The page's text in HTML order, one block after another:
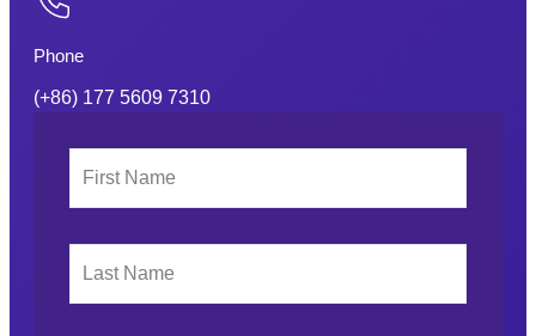
Phone
(+86) 177 5609 7310